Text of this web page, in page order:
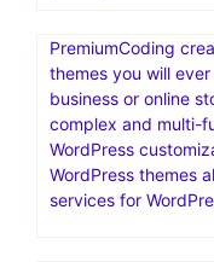
PremiumCoding
themes you will
business or online
complex and multi-
WordPress
WordPress themes
services for